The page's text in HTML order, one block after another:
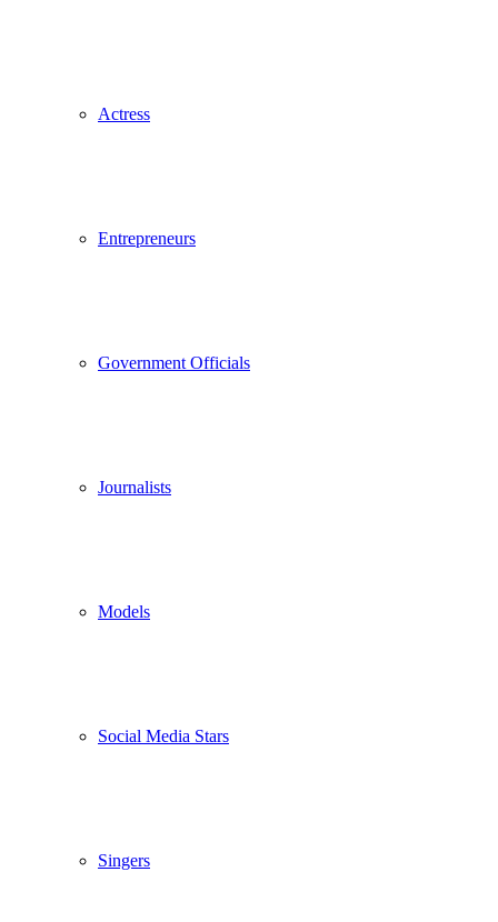
Actress
Entrepreneurs
Government Officials
Journalists
Models
Social Media Stars
Singers